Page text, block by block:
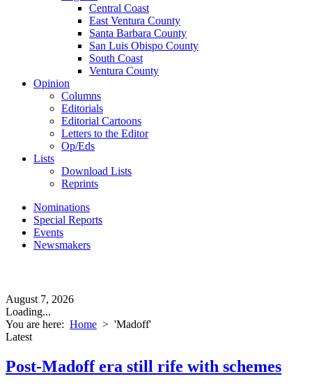
Central Coast
East Ventura County
Santa Barbara County
San Luis Obispo County
South Coast
Ventura County
Opinion
Columns
Editorials
Editorial Cartoons
Letters to the Editor
Op/Eds
Lists
Download Lists
Reprints
Nominations
Special Reports
Events
Newsmakers
August 7, 2026
Loading...
You are here: Home > 'Madoff'
Latest
Post-Madoff era still rife with schemes